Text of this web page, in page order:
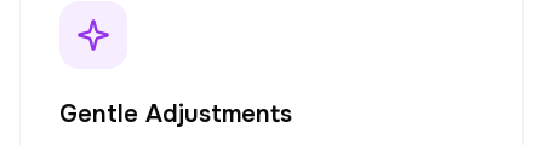
Gentle Adjustments